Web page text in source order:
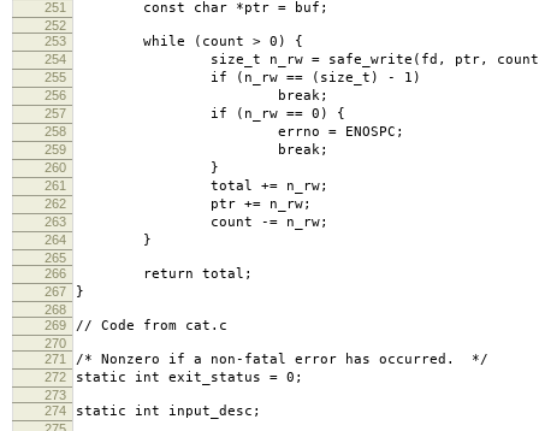
251 const char *ptr = buf;
252
253
while (count > 0) {
254 size_t n_rw = safe_write(fd, ptr,
255 if (n_rw == (size_t) - 1)
256 break;
257 if (n_rw == 0) {
258 errno = ENOSPC;
259 break;
260 }
261 total += n_rw;
262 ptr += n_rw;
263 count -= n_rw;
264 }
265
266
return total;
267 }
268
269
// Code from cat.c
270
271
/* Nonzero if a non-fatal error has occurred. */
272 static int exit_status = 0;
273
274
static int input_desc;